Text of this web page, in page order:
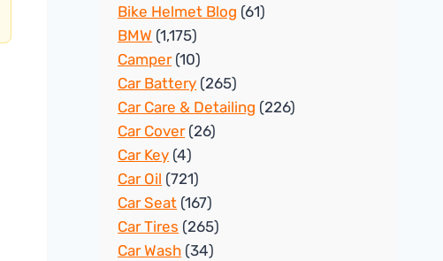
Bike Helmet Blog (61)
BMW (1,175)
Camper(10)
Car Battery (265)
Car Care & Detailing (226)
Car Cover(26)
Car Key (4)
Car Oil (721)
Car Seat (167)
Car Tires (265)
Car Wash (34)